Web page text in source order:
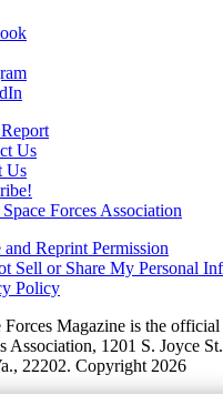
Us
Us
Forces Association
and Reprint Permission
Sell or Share My Personal
Policy
Magazine is the
Association, 1201 S. Joyce
22202. Copyright 2026